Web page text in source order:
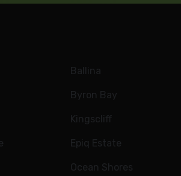
Ballina
Byron Bay
Kingscliff
Epiq Estate
Ocean Shores